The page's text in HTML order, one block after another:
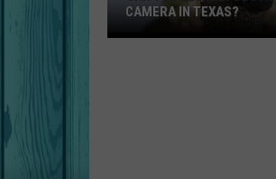
Can
CAMERA IN TEXAS?